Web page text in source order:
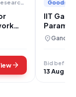
Indian Space Research Organisation
arrow_forward
Goods
IIT
location_on
Bid before
13 Aug